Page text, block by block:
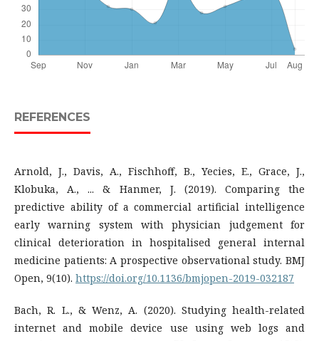
REFERENCES
Arnold, J., Davis, A., Fischhoff, B., Yecies, E., Grace, J.,
Klobuka, A., ... & Hanmer, J. (2019). Comparing the
predictive ability of a commercial artificial intelligence
early warning system with physician judgement for
clinical deterioration in hospitalised general internal
medicine patients: A prospective observational study. BMJ
Open, 9(10). https://doi.org/10.1136/bmjopen-2019-032187
Bach, R. L., & Wenz, A. (2020). Studying health-related
internet and mobile device use using web logs and